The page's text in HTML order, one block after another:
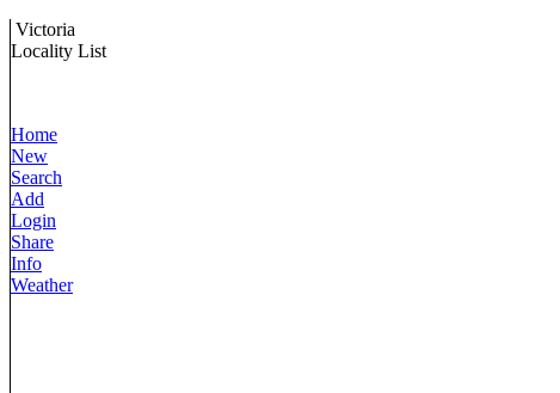
Victoria
Locality List
Home
New
Search
Add
Login
Share
Info
Weather